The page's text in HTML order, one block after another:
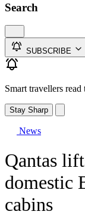
Search
SUBSCRIBE
Smart travellers
Stay Sharp
News
Qantas
domestic
cabins